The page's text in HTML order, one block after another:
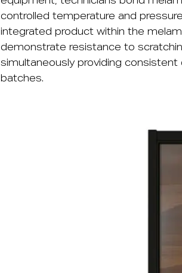
controlled temperature and
integrated product within the
demonstrate resistance to
simultaneously providing
batches.